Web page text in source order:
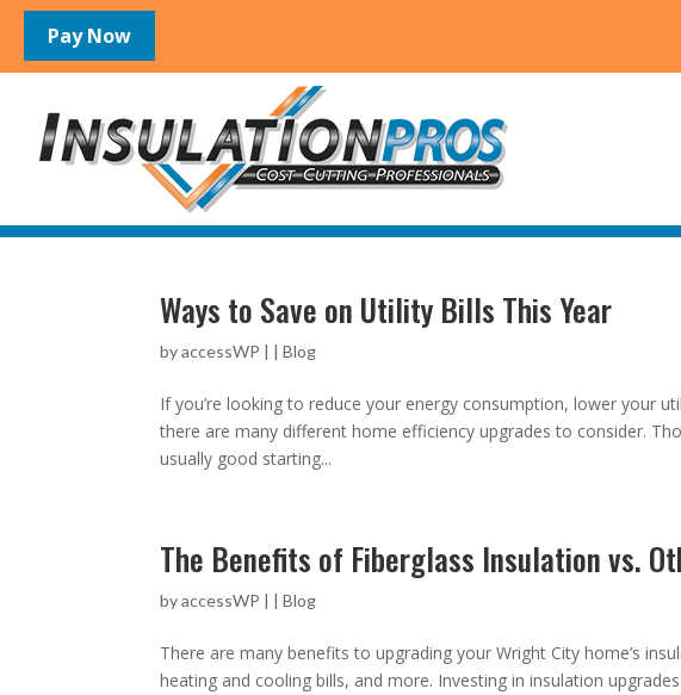
Ways to Save on Utility Bills This Year
byaccessWP | |Blog
If you’re looking to reduce your energy consumption, lower your
there are many different home efficiency upgrades to consider.
usually good starting...
The Benefits of Fiberglass Insulation vs.
byaccessWP | |Blog
There are many benefits to upgrading your Wright City home’s
heating and cooling bills, and more. Investing in insulation